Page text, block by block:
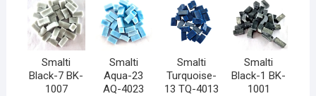
Smalti
Black-7 BK-
1007
Smalti
Aqua-23
AQ-4023
Smalti
Turquoise-
13 TQ-4013
Smalti
Black-1 BK-
1001